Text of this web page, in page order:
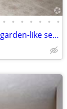
• • • • • • •
Lovely 2 Bedroom apartment! Beautiful garden-like setting!